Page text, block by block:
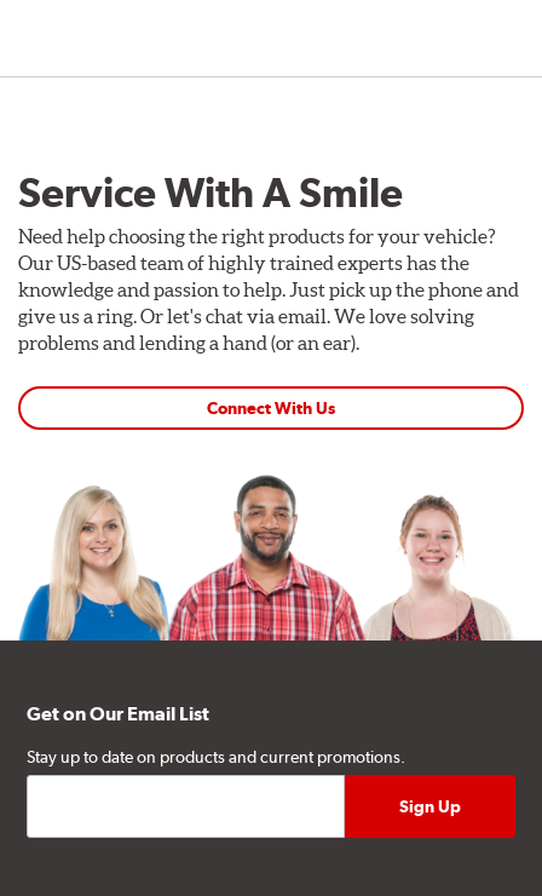
Service With A Smile
Need help choosing the right products for your vehicle?
Our US-based team of highly trained experts has the
knowledge and passion to help. Just pick up the phone and
give us a ring. Or let's chat via email. We love solving
problems and lending a hand (or an ear).
Connect With Us
Get on Our Email List
Stay up to date on products and current promotions.